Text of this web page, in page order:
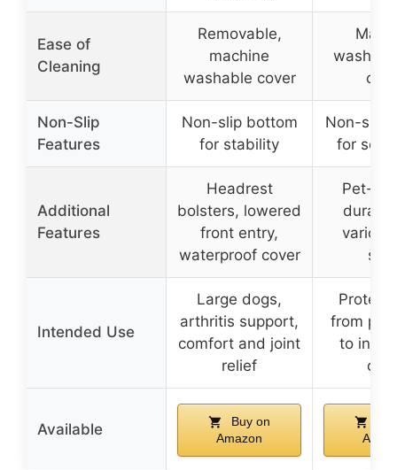
Ease of
Cleaning
Removable,
machine
washable cover
Non-Slip
Features
Non-slip bottom
for stability
Non-slip
for sofa
Additional
Features
Headrest
bolsters, lowered
front entry,
waterproof cover
Pet-
Intended Use
Large dogs,
arthritis support,
comfort and joint
relief
from
to
Available
Buy on
Amazon